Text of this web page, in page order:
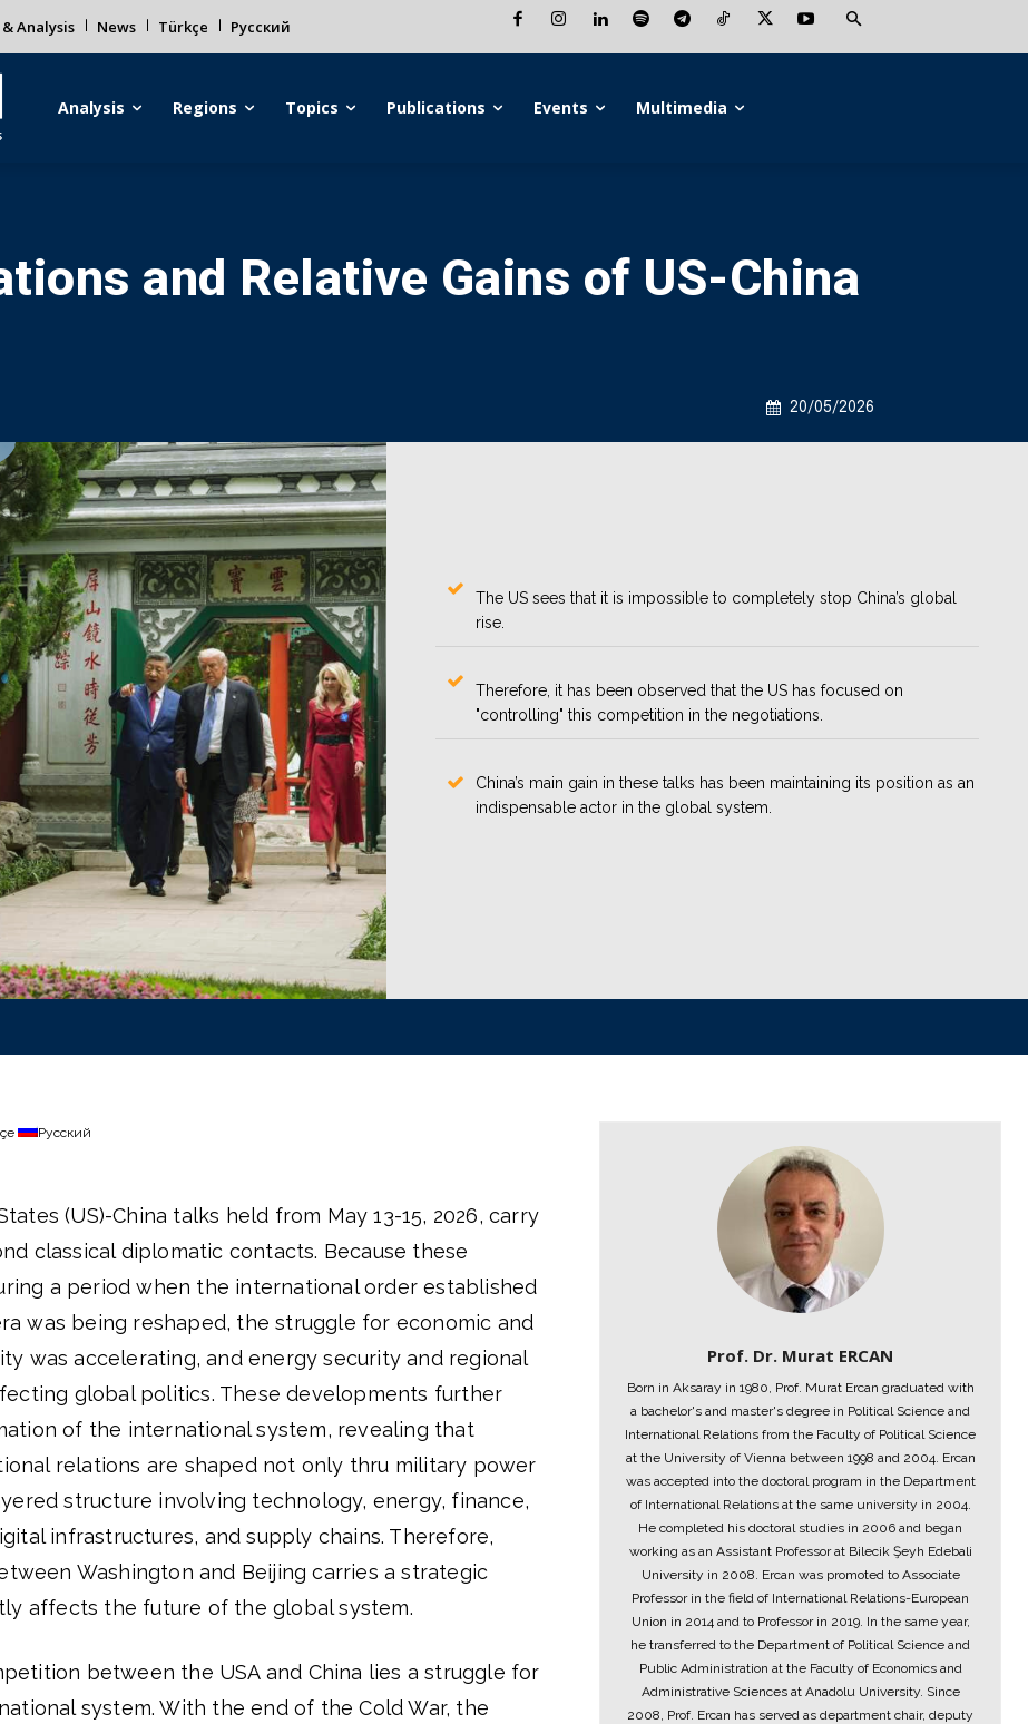
Analysis News Türkçe Русский
Analysis Regions Topics Publications Events Multimedia
and Relative Gains of US-China
20/05/2026
The US sees that it is impossible to completely stop China’s global
rise.
Therefore, it has been observed that the US has focused on
"controlling" this competition in the negotiations.
China’s main gain in these talks has been maintaining its position as an
indispensable actor in the global system.
Русский
(US)-China talks held from May 13-15, 2026, carry
classical diplomatic contacts. Because these
a period when the international order established
was being reshaped, the struggle for economic and
was accelerating, and energy security and regional
global politics. These developments further
of the international system, revealing that
relations are shaped not only thru military power
structure involving technology, energy, finance,
infrastructures, and supply chains. Therefore,
Washington and Beijing carries a strategic
affects the future of the global system.
between the USA and China lies a struggle for
system. With the end of the Cold War, the
Prof. Dr. Murat ERCAN
Born in Aksaray in 1980, Prof. Murat Ercan graduated with
a bachelor's and master's degree in Political Science and
International Relations from the Faculty of Political Science
at the University of Vienna between 1998 and 2004. Ercan
was accepted into the doctoral program in the Department
of International Relations at the same university in 2004.
He completed his doctoral studies in 2006 and began
working as an Assistant Professor at Bilecik Şeyh Edebali
University in 2008. Ercan was promoted to Associate
Professor in the field of International Relations-European
Union in 2014 and to Professor in 2019. In the same year,
he transferred to the Department of Political Science and
Public Administration at the Faculty of Economics and
Administrative Sciences at Anadolu University. Since
2008, Prof. Ercan has served as department chair, deputy